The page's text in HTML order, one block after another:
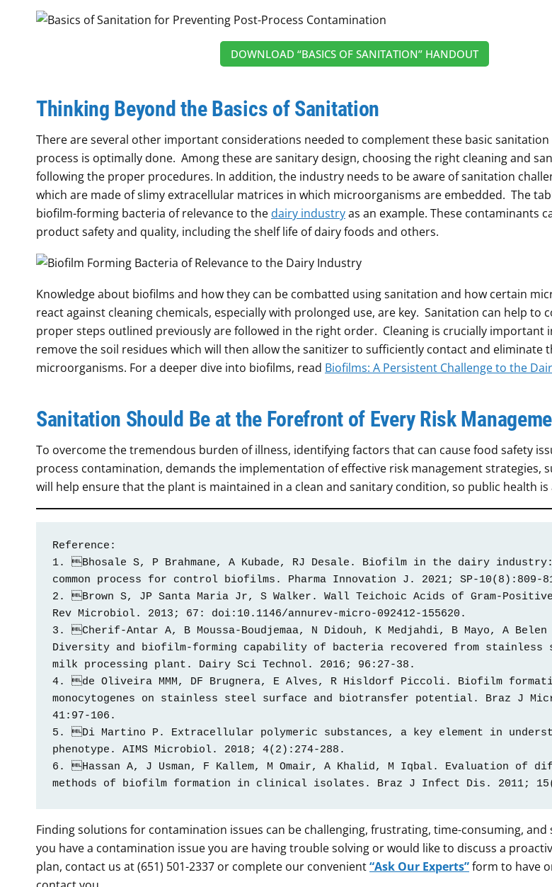
DOWNLOAD “BASICS OF SANITATION” HANDOUT
Thinking Beyond the Basics of Sanitation
There are several other important considerations needed to complement these basic
process is optimally done. Among these are sanitary design, choosing the right cleaning and
following the proper procedures. In addition, the industry needs to be aware of sanitation
which are made of slimy extracellular matrices in which microorganisms are embedded. The
biofilm-forming bacteria of relevance to the dairy industryas an example. These contaminants
product safety and quality, including the shelf life of dairy foods and others.
Knowledge about biofilms and how they can be combatted using sanitation and how certain
react against cleaning chemicals, especially with prolonged use, are key. Sanitation can help to
proper steps outlined previously are followed in the right order. Cleaning is crucially important
remove the soil residues which will then allow the sanitizer to sufficiently contact and eliminate
microorganisms. For a deeper dive into biofilms, read Biofilms: A Persistent Challenge to the
Sanitation Should Be at the Forefront of Every Risk
To overcome the tremendous burden of illness, identifying factors that can cause food safety
process contamination, demands the implementation of effective risk management strategies,
will help ensure that the plant is maintained in a clean and sanitary condition, so public health is
Reference:
1. Bhosale S, P Brahmane, A Kubade, RJ Desale. Biofilm in the dairy
common process for control biofilms. Pharma Innovation J. 2021; SP-10(8):809-
2. Brown S, JP Santa Maria Jr, S Walker. Wall Teichoic Acids of Gram-
Rev Microbiol. 2013; 67: doi:10.1146/annurev-micro-092412-155620.
3. Cherif-Antar A, B Moussa-Boudjemaa, N Didouh, K Medjahdi, B Mayo, A
Diversity and biofilm-forming capability of bacteria recovered from stainless
milk processing plant. Dairy Sci Technol. 2016; 96:27-38.
4. de Oliveira MMM, DF Brugnera, E Alves, R Hisldorf Piccoli. Biofilm
monocytogenes on stainless steel surface and biotransfer potential. Braz J
41:97-106.
5. Di Martino P. Extracellular polymeric substances, a key element in
phenotype. AIMS Microbiol. 2018; 4(2):274-288.
6. Hassan A, J Usman, F Kallem, M Omair, A Khalid, M Iqbal. Evaluation of
methods of biofilm formation in clinical isolates. Braz J Infect Dis. 2011;
Finding solutions for contamination issues can be challenging, frustrating, time-consuming, and
you have a contamination issue you are having trouble solving or would like to discuss a
plan, contact us at (651) 501-2337 or complete our convenient“Ask Our Experts”form to have